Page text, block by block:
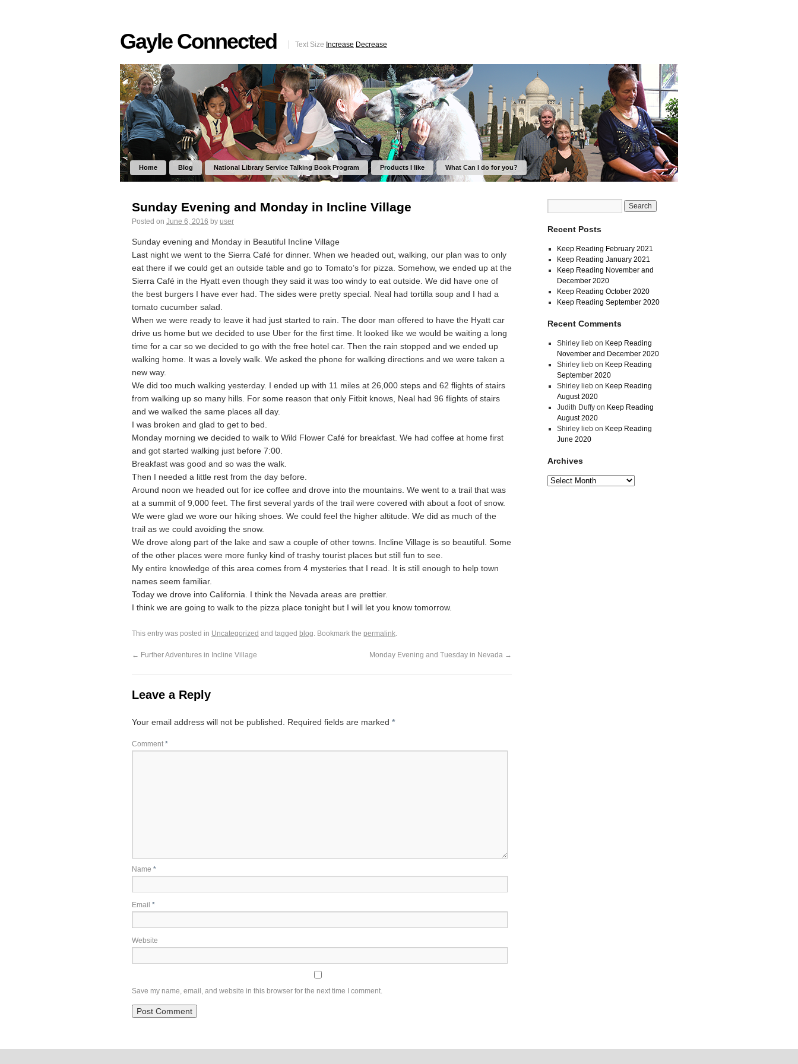
Gayle Connected Text Size Increase Decrease
Home Blog National Library Service Talking Book Program Products I like What Can I do for you?
Sunday Evening and Monday in Incline Village
Posted on June 6, 2016 by user
Sunday evening and Monday in Beautiful Incline Village
Last night we went to the Sierra Café for dinner. When we headed out, walking, our plan was to only
eat there if we could get an outside table and go to Tomato’s for pizza. Somehow, we ended up at the
Sierra Café in the Hyatt even though they said it was too windy to eat outside. We did have one of
the best burgers I have ever had. The sides were pretty special. Neal had tortilla soup and I had a
tomato cucumber salad.
When we were ready to leave it had just started to rain. The door man offered to have the Hyatt car
drive us home but we decided to use Uber for the first time. It looked like we would be waiting a long
time for a car so we decided to go with the free hotel car. Then the rain stopped and we ended up
walking home. It was a lovely walk. We asked the phone for walking directions and we were taken a
new way.
We did too much walking yesterday. I ended up with 11 miles at 26,000 steps and 62 flights of stairs
from walking up so many hills. For some reason that only Fitbit knows, Neal had 96 flights of stairs
and we walked the same places all day.
I was broken and glad to get to bed.
Monday morning we decided to walk to Wild Flower Café for breakfast. We had coffee at home first
and got started walking just before 7:00.
Breakfast was good and so was the walk.
Then I needed a little rest from the day before.
Around noon we headed out for ice coffee and drove into the mountains. We went to a trail that was
at a summit of 9,000 feet. The first several yards of the trail were covered with about a foot of snow.
We were glad we wore our hiking shoes. We could feel the higher altitude. We did as much of the
trail as we could avoiding the snow.
We drove along part of the lake and saw a couple of other towns. Incline Village is so beautiful. Some
of the other places were more funky kind of trashy tourist places but still fun to see.
My entire knowledge of this area comes from 4 mysteries that I read. It is still enough to help town
names seem familiar.
Today we drove into California. I think the Nevada areas are prettier.
I think we are going to walk to the pizza place tonight but I will let you know tomorrow.
This entry was posted in Uncategorized and tagged blog. Bookmark the permalink.
← Further Adventures in Incline Village Monday Evening and Tuesday in Nevada →
Leave a Reply
Your email address will not be published. Required fields are marked *
Comment *
Name *
Email *
Website
Save my name, email, and website in this browser for the next time I comment.
Recent Posts
Keep Reading February 2021
Keep Reading January 2021
Keep Reading November and
December 2020
Keep Reading October 2020
Keep Reading September 2020
Recent Comments
Shirley liebon Keep Reading
November and December 2020
Shirley liebon Keep Reading
September 2020
Shirley liebon Keep Reading
August 2020
Judith Duffyon Keep Reading
August 2020
Shirley liebon Keep Reading
June 2020
Archives